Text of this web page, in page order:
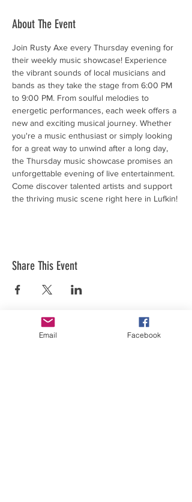
About The Event
Join Rusty Axe every Thursday evening for
their weekly music showcase! Experience
the vibrant sounds of local musicians and
bands as they take the stage from 6:00 PM
to 9:00 PM. From soulful melodies to
energetic performances, each week offers a
new and exciting musical journey. Whether
you're a music enthusiast or simply looking
for a great way to unwind after a long day,
the Thursday music showcase promises an
unforgettable evening of live entertainment.
Come discover talented artists and support
the thriving music scene right here in Lufkin!
Share This Event
Email Facebook